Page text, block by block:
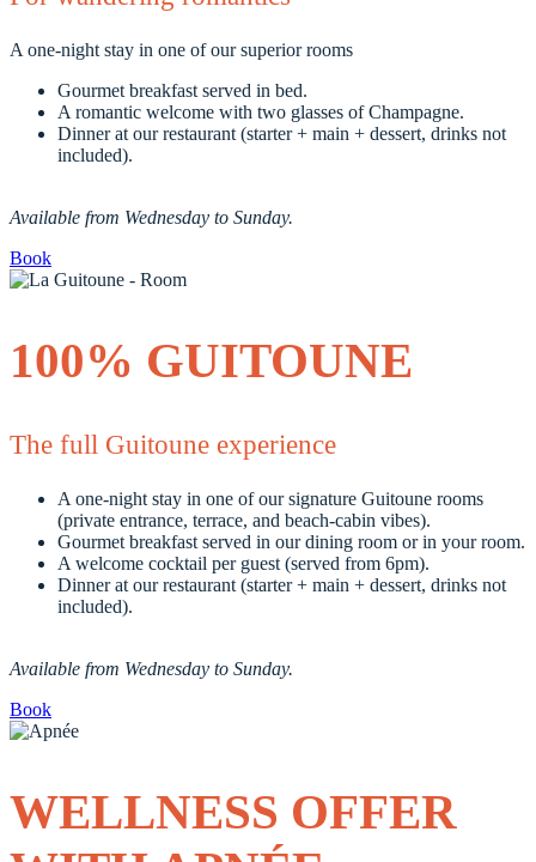
A one-night stay in one of our superior rooms
Gourmet breakfast served in bed.
A romantic welcome with two glasses of Champagne.
Dinner at our restaurant (starter + main + dessert, drinks not
included).
Available from Wednesday to Sunday.
Book
100% GUITOUNE
The full Guitoune experience
A one-night stay in one of our signature Guitoune rooms
(private entrance, terrace, and beach-cabin vibes).
Gourmet breakfast served in our dining room or in your room.
A welcome cocktail per guest (served from 6pm).
Dinner at our restaurant (starter + main + dessert, drinks not
included).
Available from Wednesday to Sunday.
Book
WELLNESS OFFER